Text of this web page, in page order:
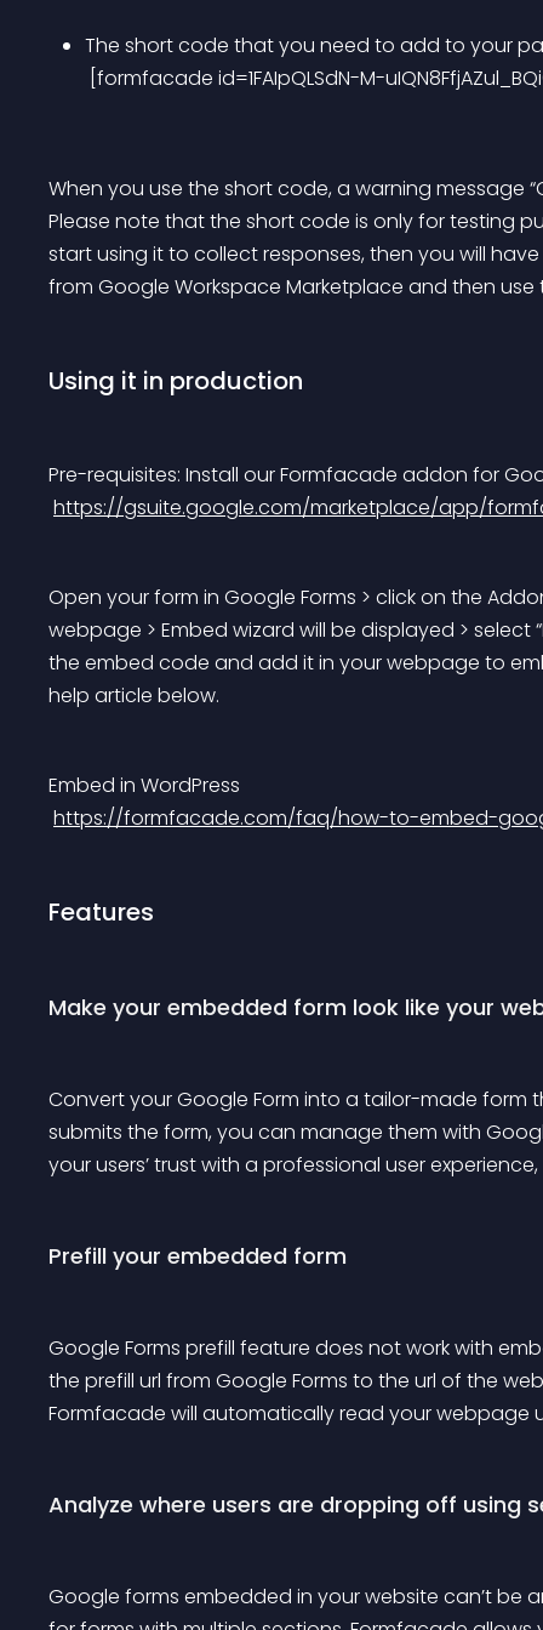
The short code that you need to add to your
[formfacade id=1FAIpQLSdN-M-
When you use the short code, a warning message
Please note that the short code is only for testing
start using it to collect responses, then you will
from Google Workspace Marketplace and then
Using it in production
Pre-requisites: Install our Formfacade addon for
https://gsuite.google.com/marketplace/app/
Open your form in Google Forms > click on the
webpage > Embed wizard will be displayed > select
the embed code and add it in your webpage to
help article below.
Embed in WordPress
https://formfacade.com/faq/how-to-embed-
Features
Make your embedded form look like your
Convert your Google Form into a tailor-made form
submits the form, you can manage them with
your users’ trust with a professional user
Prefill your embedded form
Google Forms prefill feature does not work with
the prefill url from Google Forms to the url of the
Formfacade will automatically read your webpage
Analyze where users are dropping off using
Google forms embedded in your website can’t be